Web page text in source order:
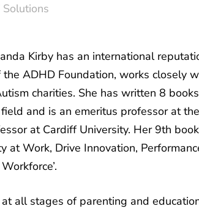
Kirby has an international
ADHD Foundation, works closely
charities. She has written 8
and is an emeritus professor at
at Cardiff University. Her 9th
at Work, Drive Innovation,
all stages of parenting and